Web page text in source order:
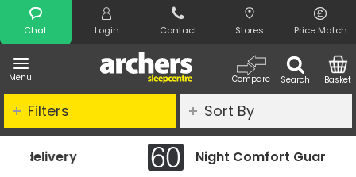
Chat Login Contact Stores Price Match
Menu Search
Compare Basket
Search
Night Comfort Guarantee
Filters Sort By